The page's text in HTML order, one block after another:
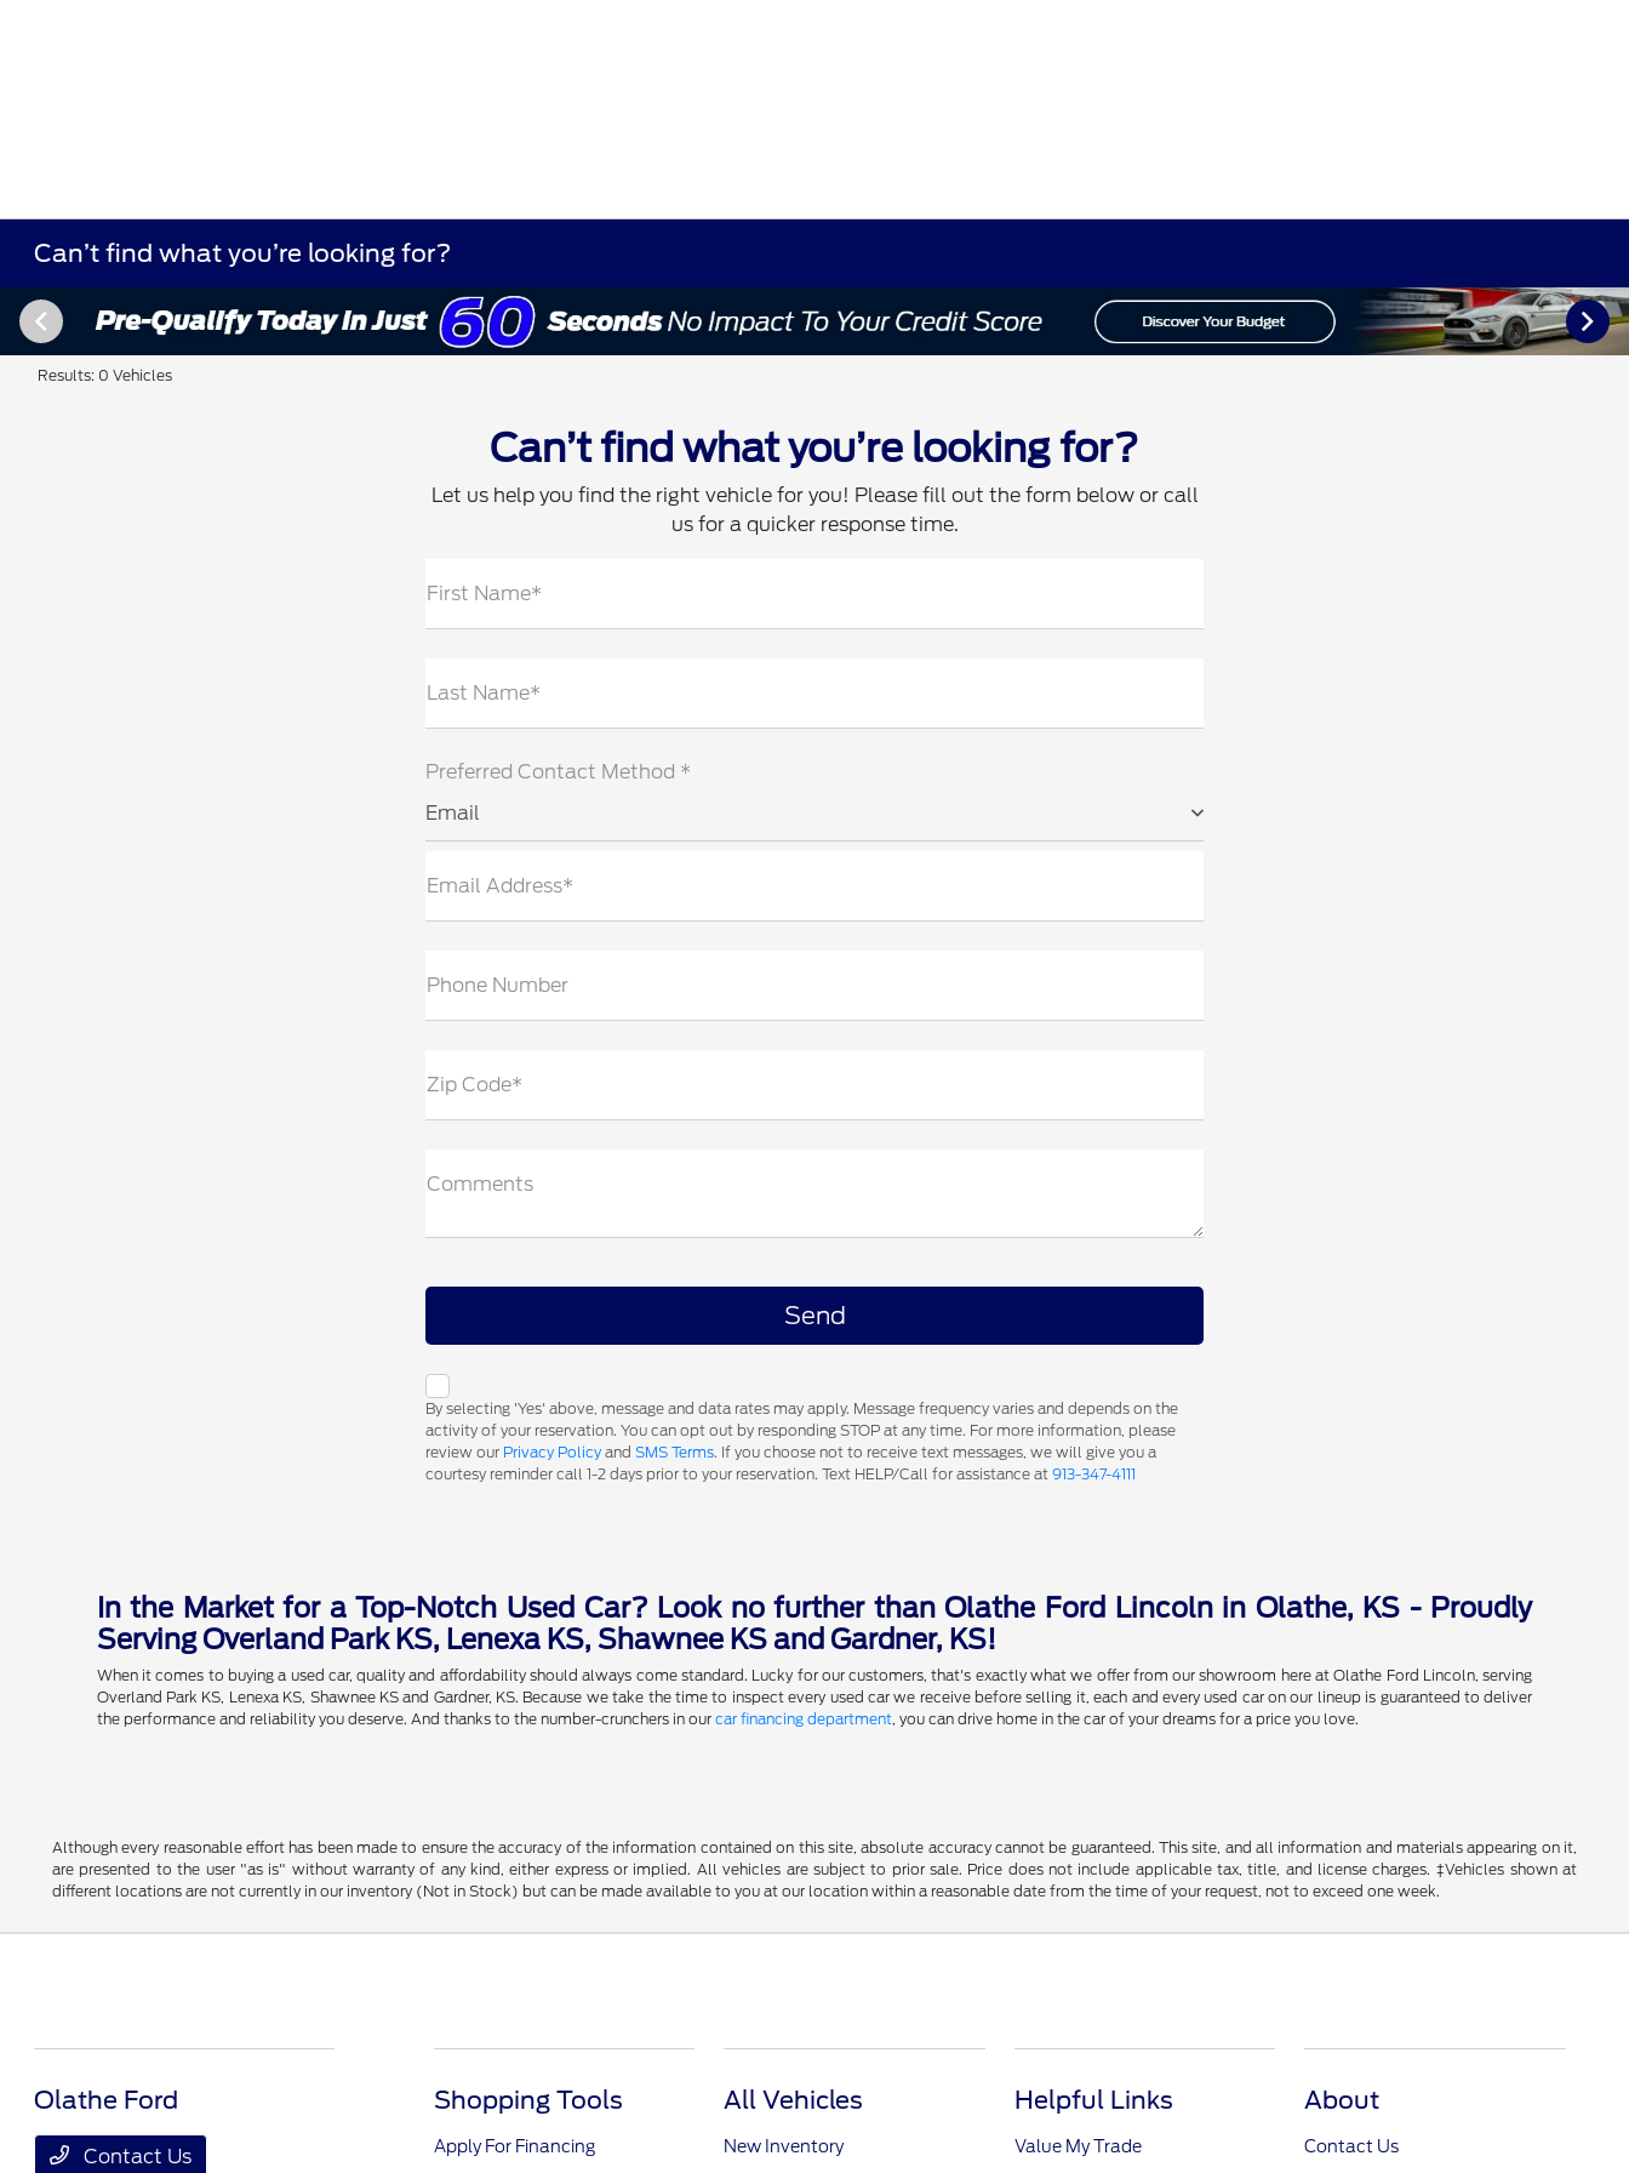
Can’t find what you’re looking for?
Results: 0 Vehicles
Can’t find what you’re looking for?
Let us help you find the right vehicle for you! Please fill out the form below or call
us for a quicker response time.
First Name*
Last Name*
Preferred Contact Method *
Email
Email Address*
Phone Number
Zip Code*
Comments
By selecting 'Yes' above, message and data rates may apply. Message frequency varies and depends on the
activity of your reservation. You can opt out by responding STOP at any time. For more information, please
review our Privacy Policy and SMS Terms. If you choose not to receive text messages, we will give you a
courtesy reminder call 1-2 days prior to your reservation. Text HELP/Call for assistance at 913-347-4111
In the Market for a Top-Notch Used Car? Look no further than Olathe Ford Lincoln in Olathe, KS - Proudly
Serving Overland Park KS, Lenexa KS, Shawnee KS and Gardner, KS!
When it comes to buying a used car, quality and affordability should always come standard. Lucky for our customers, that's exactly what we offer from our showroom here at Olathe Ford Lincoln, serving
Overland Park KS, Lenexa KS, Shawnee KS and Gardner, KS. Because we take the time to inspect every used car we receive before selling it, each and every used car on our lineup is guaranteed to deliver
the performance and reliability you deserve. And thanks to the number-crunchers in our car financing department, you can drive home in the car of your dreams for a price you love.
Although every reasonable effort has been made to ensure the accuracy of the information contained on this site, absolute accuracy cannot be guaranteed. This site, and all information and materials appearing on it,
are presented to the user "as is" without warranty of any kind, either express or implied. All vehicles are subject to prior sale. Price does not include applicable tax, title, and license charges. ‡Vehicles shown at
different locations are not currently in our inventory (Not in Stock) but can be made available to you at our location within a reasonable date from the time of your request, not to exceed one week.
Olathe Ford
Contact Us
Shopping Tools
Apply For Financing
All Vehicles
New Inventory
Helpful Links
Value My Trade
About
Contact Us